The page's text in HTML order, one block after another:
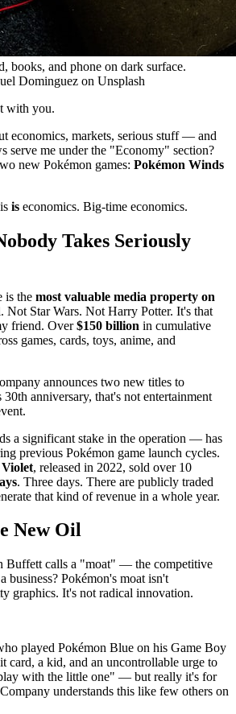
books, and phone on dark surface.
Dominguez on Unsplash
with you.
economics, markets, serious stuff — and
serve me under the "Economy" section?
new Pokémon games: Pokémon Winds
is economics. Big-time economics.
Takes Seriously
is the most valuable media property on
Not Star Wars. Not Harry Potter. It's that
friend. Over$150 billion in cumulative
games, cards, toys, anime, and
announces two new titles to
30th anniversary, that's not entertainment
a significant stake in the operation — has
previous Pokémon game launch cycles.
, released in 2022, sold over 10
. Three days. There are publicly traded
that kind of revenue in a whole year.
New Oil
Buffett calls a "moat" — the competitive
business? Pokémon's moat isn't
graphics. It's not radical innovation.
played Pokémon Blue on his Game Boy
card, a kid, and an uncontrollable urge to
with the little one" — but really it's for
understands this like few others on